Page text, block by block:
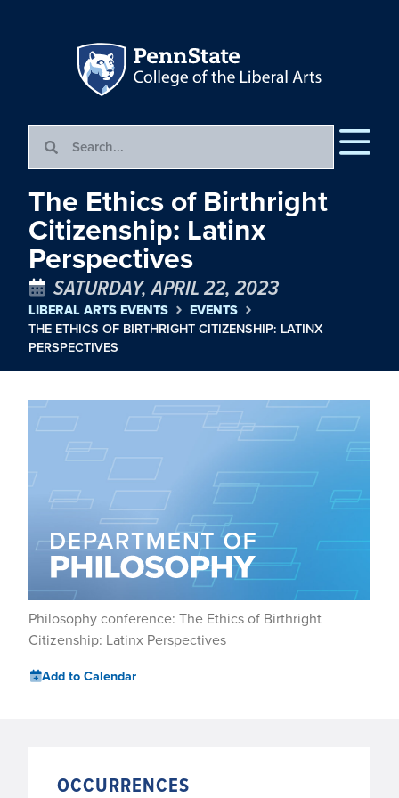
The Ethics of Birthright
Citizenship: Latinx
Perspectives
SATURDAY, APRIL 22, 2023
LIBERAL ARTS EVENTS
EVENTS
THE ETHICS OF BIRTHRIGHT CITIZENSHIP: LATINX
PERSPECTIVES
Philosophy conference: The Ethics of Birthright
Citizenship: Latinx Perspectives
Add to Calendar
OCCURRENCES